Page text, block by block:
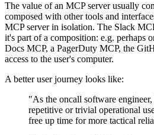
The value of an MCP server usually
composed with other tools and
MCP server in isolation. The Slack
it's part of a composition: e.g. perhaps
Docs MCP, a PagerDuty MCP, the
access to the user's computer.
A better user journey looks like:
"As the oncall software
repetitive or trivial operational
free up time for more tactical